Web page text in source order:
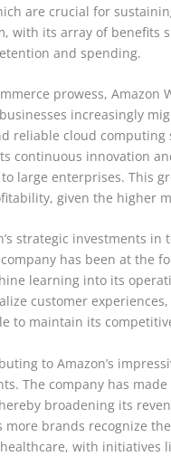
are crucial for
with its array of benefits
and spending.
prowess, Amazon
increasingly
reliable cloud
continuous innovation
large enterprises. This
given the higher
strategic investments
has been at the
learning into its
customer
to maintain its
to Amazon’s
The company has
broadening its
more brands recognize
with initiatives